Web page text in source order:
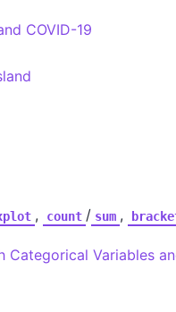
COVID-19
, count / sum ,
Categorical Variables